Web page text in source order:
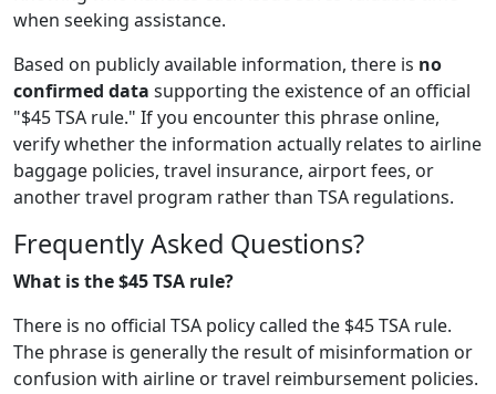
when seeking assistance.
Based on publicly available information, there is no
confirmed data supporting the existence of an official
"$45 TSA rule." If you encounter this phrase online,
verify whether the information actually relates to airline
baggage policies, travel insurance, airport fees, or
another travel program rather than TSA regulations.
Frequently Asked Questions?
What is the $45 TSA rule?
There is no official TSA policy called the $45 TSA rule.
The phrase is generally the result of misinformation or
confusion with airline or travel reimbursement policies.